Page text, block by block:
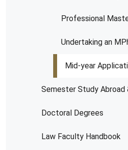
Professional
Undertaking an
Mid-year
Semester Study Abroad
Doctoral Degrees
Law Faculty Handbook